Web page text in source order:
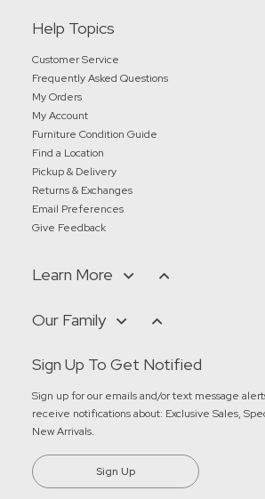
Help Topics
Customer Service
Frequently Asked Questions
My Orders
My Account
Furniture Condition Guide
Find a Location
Pickup & Delivery
Returns & Exchanges
Email Preferences
Give Feedback
Learn More
Our Family
Sign Up To Get Notified
Sign up for our emails and/or text message
receive notifications about: Exclusive Sales,
New Arrivals.
Sign Up